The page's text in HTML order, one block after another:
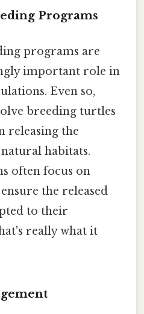
Programs
programs are
important role in
Even so,
breeding turtles
releasing the
habitats.
often focus on
the released
to their
really what it